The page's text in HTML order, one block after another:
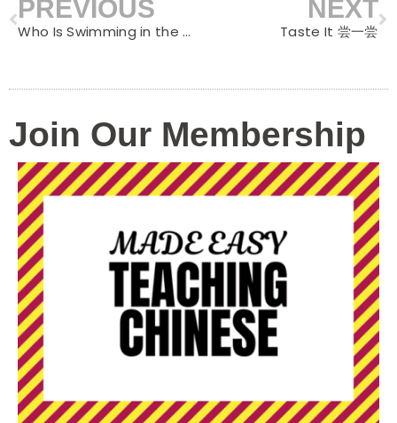
Prev
PREVIOUS
Who Is Swimming in the Water 谁在水里游
NEXT
Taste It 尝一尝
Join Our Membership